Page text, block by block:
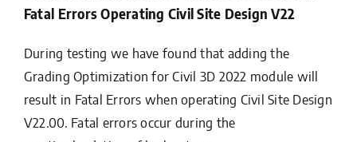
Fatal Errors Operating Civil Site Design V22
During testing we have found that adding the
Grading Optimization for Civil 3D 2022 module will
result in Fatal Errors when operating Civil Site Design
V22.00. Fatal errors occur during the